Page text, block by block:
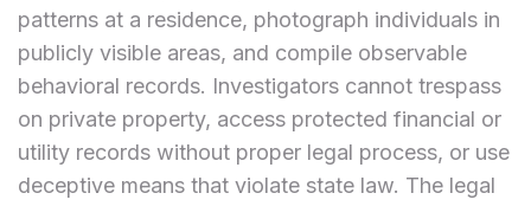
patterns at a residence, photograph individuals in
publicly visible areas, and compile observable
behavioral records. Investigators cannot trespass
on private property, access protected financial or
utility records without proper legal process, or use
deceptive means that violate state law. The legal